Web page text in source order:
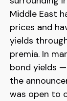
Middle East
prices and
yields
premia. In
bond yields
the
was open to